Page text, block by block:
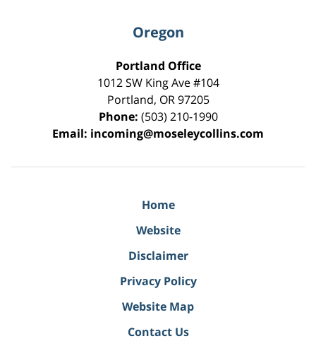
Oregon
Portland Office
1012 SW King Ave #104
Portland, OR 97205
Phone: (503) 210-1990
Email: incoming@moseleycollins.com
Home
Website
Disclaimer
Privacy Policy
Website Map
Contact Us